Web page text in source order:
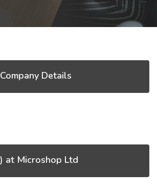
Details
at Microshop Ltd